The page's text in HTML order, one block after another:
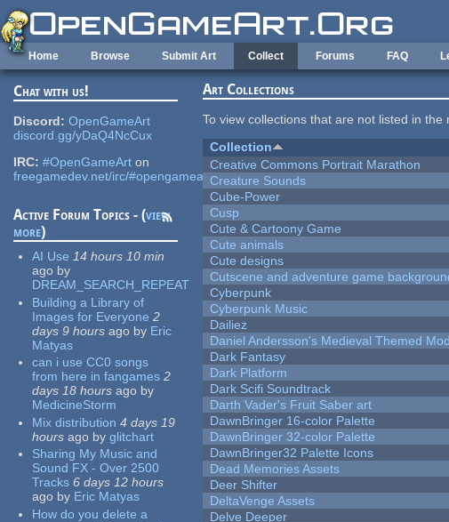
Skip to main content
Home Browse Submit Art Collect Forums FAQ
Chat with us!
Discord: OpenGameArt
discord.gg/yDaQ4NcCux
IRC: #OpenGameArt on
freegamedev.net/irc/#opengameart
Active Forum Topics - (view
more)
AI Use 14 hours 10 min
ago by
DREAM_SEARCH_REPEAT
Building a Library of
Images for Everyone 2
days 9 hours ago by Eric
Matyas
can i use CC0 songs
from here in fangames 2
days 18 hours ago by
MedicineStorm
Mix distribution 4 days 19
hours ago by glitchart
Sharing My Music and
Sound FX - Over 2500
Tracks 6 days 12 hours
ago by Eric Matyas
How do you delete a
Art Collections
To view collections that are not listed in
Collection
Creative Commons Portrait Marathon
Creature Sounds
Cube-Power
Cusp
Cute & Cartoony Game
Cute animals
Cute designs
Cutscene and adventure game
Cyberpunk
Cyberpunk Music
Dailiez
Daniel Andersson's Medieval Themed
Dark Fantasy
Dark Platform
Dark Scifi Soundtrack
Darth Vader's Fruit Saber art
DawnBringer 16-color Palette
DawnBringer 32-color Palette
DawnBringer32 Palette Icons
Dead Memories Assets
Deer Shifter
DeltaVenge Assets
Delve Deeper